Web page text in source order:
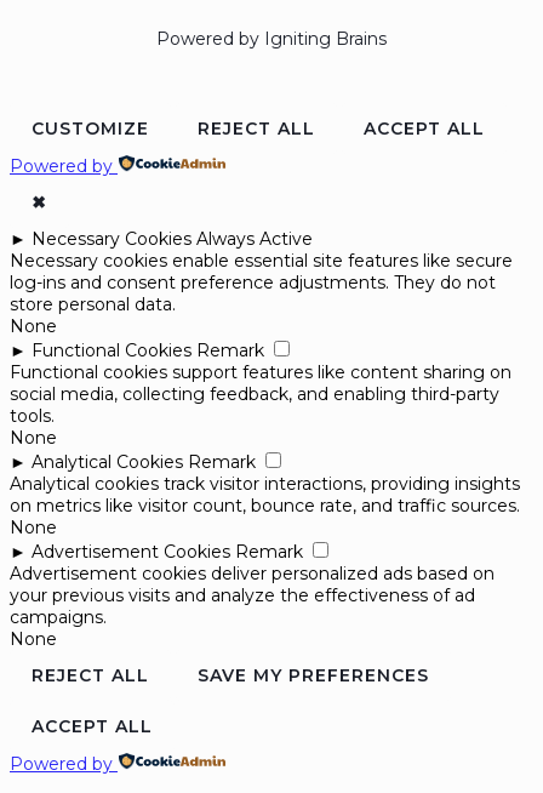
Powered by Igniting Brains
CUSTOMIZE REJECT ALL
ACCEPT ALL
Powered by
✖
► Necessary Cookies Always Active
Necessary cookies enable essential site features like secure
log-ins and consent preference adjustments. They do not
store personal data.
None
► Functional Cookies Remark
Functional cookies support features like content sharing on
social media, collecting feedback, and enabling third-party
tools.
None
► Analytical Cookies Remark
Analytical cookies track visitor interactions, providing insights
on metrics like visitor count, bounce rate, and traffic sources.
None
► Advertisement Cookies Remark
Advertisement cookies deliver personalized ads based on
your previous visits and analyze the effectiveness of ad
campaigns.
None
REJECT ALL
SAVE MY PREFERENCES
ACCEPT ALL
Powered by